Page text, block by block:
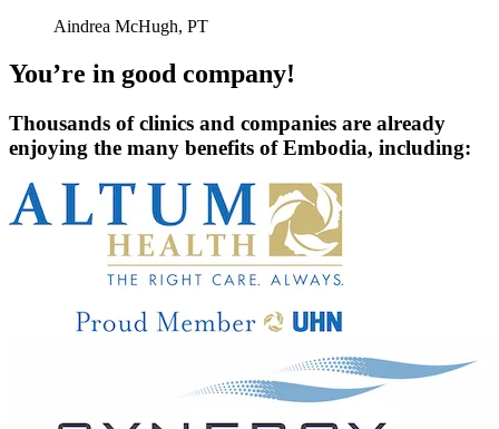
Aindrea McHugh, PT
You’re in good company!
Thousands of clinics and companies are already
enjoying the many benefits of Embodia, including: